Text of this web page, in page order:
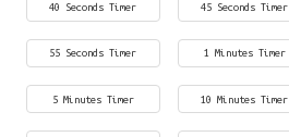
40 Seconds Timer 45 Seconds Timer
55 Seconds Timer 1 Minutes Timer
5 Minutes Timer 10 Minutes Timer